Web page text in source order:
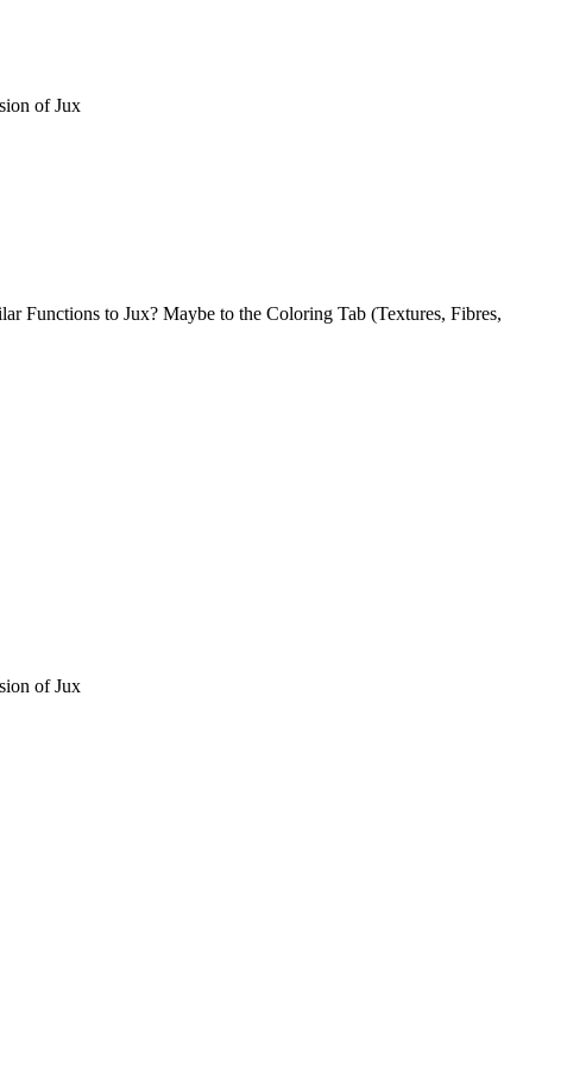
of Jux
Functions to Jux? Maybe to the Coloring Tab (Textures, Fibres,
of Jux